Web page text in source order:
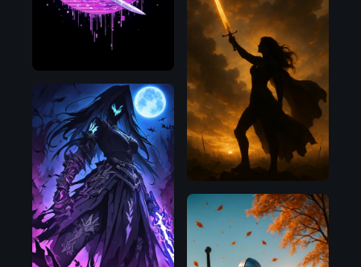
Flux.1
D
Illustrious
OpenAI